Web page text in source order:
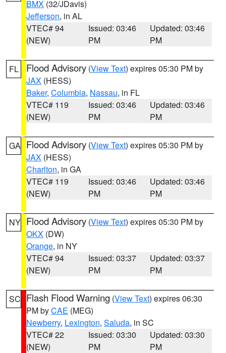
BMX (32/JDavis)
Jefferson, in AL
VTEC# 94
(NEW)
Issued: 03:46
PM
Updated: 03:46
PM
FL Flood Advisory (View Text) expires 05:30 PM by
JAX (HESS)
Baker, Columbia, Nassau, in FL
VTEC# 119
(NEW)
Issued: 03:46
PM
Updated: 03:46
PM
GA Flood Advisory (View Text) expires 05:30 PM by
JAX (HESS)
Charlton, in GA
VTEC# 119
(NEW)
Issued: 03:46
PM
Updated: 03:46
PM
NY Flood Advisory (View Text) expires 05:30 PM by
OKX (DW)
Orange, in NY
VTEC# 94
(NEW)
Issued: 03:37
PM
Updated: 03:37
PM
SC Flash Flood Warning (View Text) expires 06:30
PM byCAE (MEG)
Newberry, Lexington, Saluda, in SC
VTEC# 22
(NEW)
Issued: 03:30
PM
Updated: 03:30
PM